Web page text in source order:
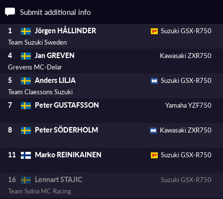
Submit additional info
1 Jörgen HÅLLINDER
Suzuki GSX-R750
Team Suzuki Sweden
4 Jan GREVEN
Kawasaki ZXR750
Grevens MC-Delar
5 Anders LILJA
Suzuki GSX-R750
Team Claessons Suzuki
7 Peter GUSTAFSSON Yamaha YZF750
8 Peter SÖDERHOLM Kawasaki ZXR750
11 Marko REINIKAINEN Suzuki GSX-R750
16 Lennart STAJIC
Suzuki GSX-R750
Team Solna MC Racing